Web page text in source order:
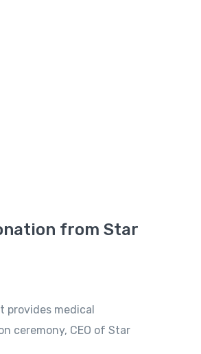
from Star
provides medical
ceremony, CEO of Star